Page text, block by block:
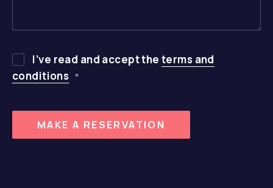
I’ve read and accept theterms and
conditions *
MAKE A RESERVATION
PREVIOUS